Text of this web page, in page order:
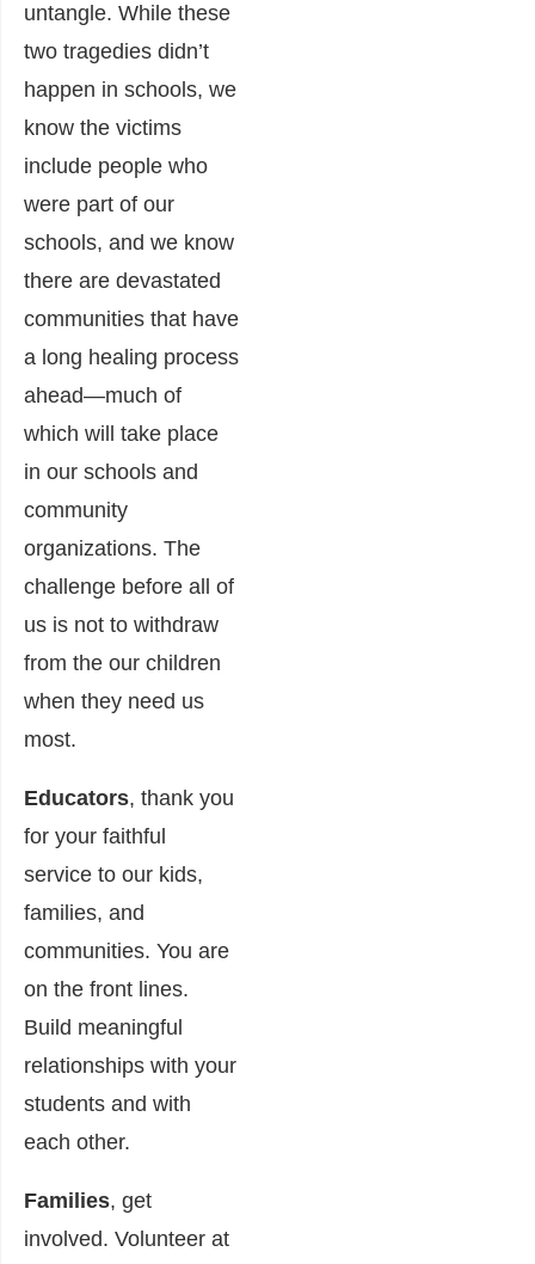
untangle. While these
two tragedies didn’t
happen in schools, we
know the victims
include people who
were part of our
schools, and we know
there are devastated
communities that have
a long healing process
ahead―much of
which will take place
in our schools and
community
organizations. The
challenge before all of
us is not to withdraw
from the our children
when they need us
most.
Educators, thank you
for your faithful
service to our kids,
families, and
communities. You are
on the front lines.
Build meaningful
relationships with your
students and with
each other.
Families, get
involved. Volunteer at